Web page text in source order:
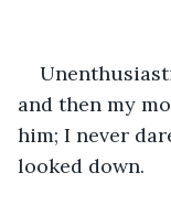
and then my
him; I never
looked down.